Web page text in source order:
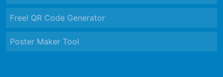
Free! QR Code Generator
Poster Maker Tool